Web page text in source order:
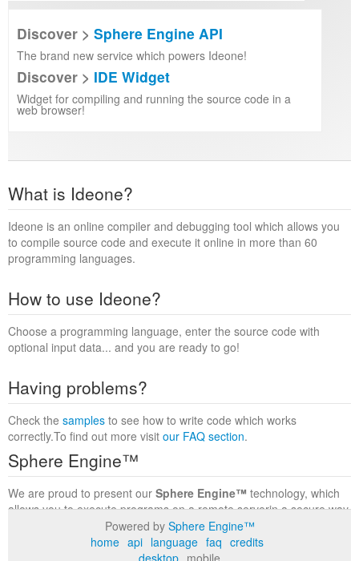
Discover > Sphere Engine API
The brand new service which powers Ideone!
Discover > IDE Widget
Widget for compiling and running the source code in a
web browser!
What is Ideone?
Ideone is an online compiler and debugging tool which allows you
to compile source code and execute it online in more than 60
programming languages.
How to use Ideone?
Choose a programming language, enter the source code with
optional input data... and you are ready to go!
Having problems?
Check the samples to see how to write code which works
correctly.To find out more visit our FAQ section.
Sphere Engine™
We are proud to present our Sphere Engine™ technology, which
allows you to execute programs on a remote serverin a secure way
within a complete runtime environment. Visit the
to find out more.
Powered by Sphere Engine™
home api language faq credits
desktop mobile